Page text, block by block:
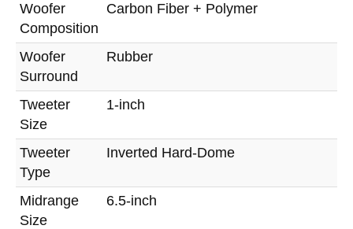
Woofer
Composition
Carbon Fiber + Polymer
Woofer
Surround
Rubber
Tweeter
Size
1-inch
Tweeter
Type
Inverted Hard-Dome
Midrange
Size
6.5-inch